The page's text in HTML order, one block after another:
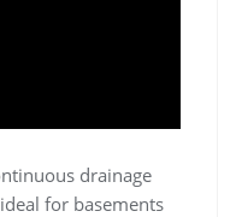
drainage
for basements